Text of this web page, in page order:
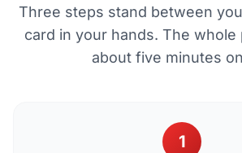
Three steps stand between
card in your hands. The whole
about five minutes
1